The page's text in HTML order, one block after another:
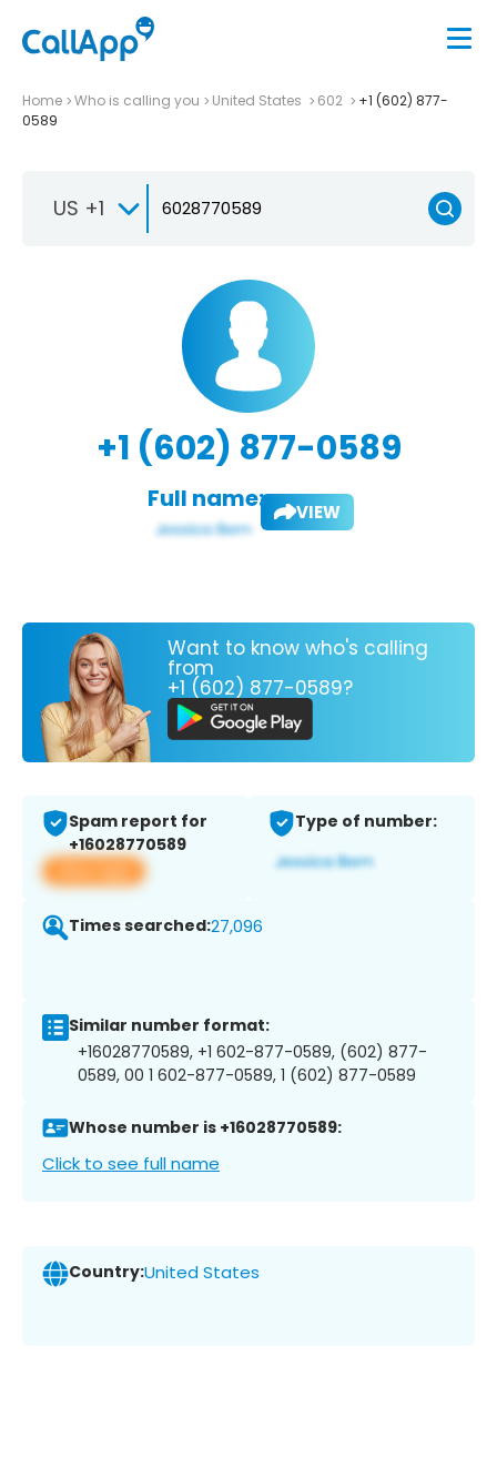
Home Who is calling you United States 602
+1 (602) 877-
0589
US +1
+1 (602) 877-0589
Full name: VIEW
Want to know who's calling
from
+1 (602) 877-0589?
Spam report for
+16028770589
View app
Type of number:
Times searched:27,096
Similar number format:
+16028770589, +1 602-877-0589, (602) 877-
0589, 00 1 602-877-0589, 1 (602) 877-0589
Whose number is +16028770589:
Click to see full name
Country:United States